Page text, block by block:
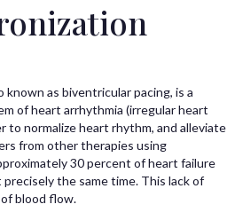
as biventricular pacing, is a
of heart arrhythmia (irregular heart
to normalize heart rhythm, and alleviate
from other therapies using
30 percent of heart failure
the same time. This lack of
blood flow.